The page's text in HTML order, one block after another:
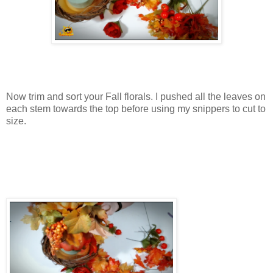
Now trim and sort your Fall florals. I pushed all the leaves on
each stem towards the top before using my snippers to cut to
size.